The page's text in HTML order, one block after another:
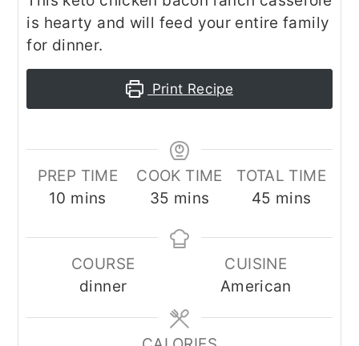
is hearty and will feed your entire family
for dinner.
Print Recipe
PREP TIME
10 minutes
mins
COOK TIME
35 minutes
mins
TOTAL TIME
45 minutes
mins
COURSE
dinner
CUISINE
American